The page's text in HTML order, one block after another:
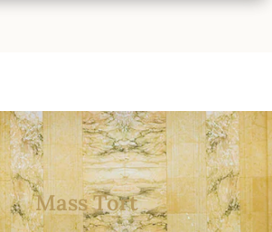
Mass Tort